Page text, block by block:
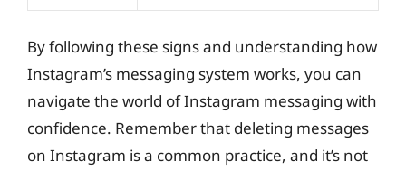
By following these signs and understanding how
Instagram’s messaging system works, you can
navigate the world of Instagram messaging with
confidence. Remember that deleting messages
on Instagram is a common practice, and it’s not